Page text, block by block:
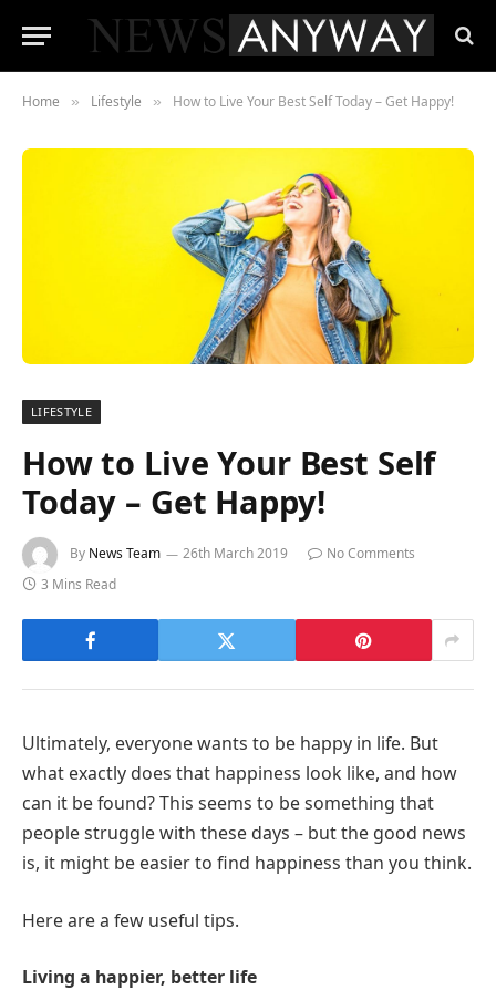
Home » Lifestyle » How to Live Your Best Self Today – Get Happy!
LIFESTYLE
How to Live Your Best Self
Today – Get Happy!
By News Team 26th March 2019
No Comments
3 Mins Read
Ultimately, everyone wants to be happy in life. But
what exactly does that happiness look like, and how
can it be found? This seems to be something that
people struggle with these days – but the good news
is, it might be easier to find happiness than you think.
Here are a few useful tips.
Living a happier, better life